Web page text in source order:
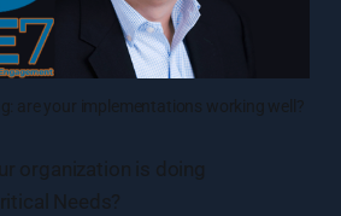
are your implementations working well?
organization is doing
Needs?